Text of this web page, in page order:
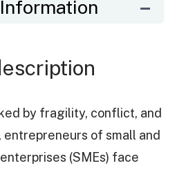
by fragility, conflict, and
entrepreneurs of small and
(SMEs) face